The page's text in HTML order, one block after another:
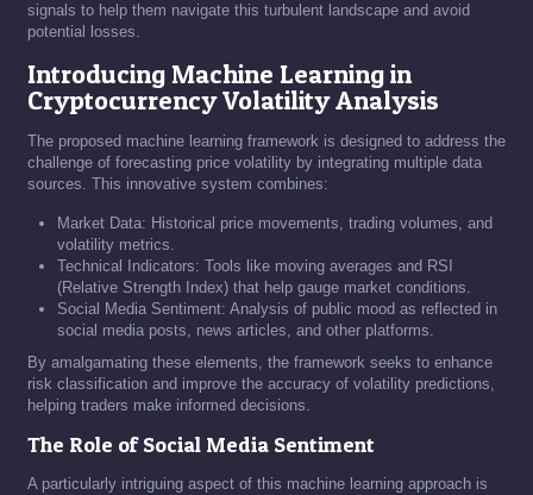
signals to help them navigate this turbulent landscape and avoid
potential losses.
Introducing Machine Learning in
Cryptocurrency Volatility Analysis
The proposed machine learning framework is designed to address the
challenge of forecasting price volatility by integrating multiple data
sources. This innovative system combines:
Market Data: Historical price movements, trading volumes, and
volatility metrics.
Technical Indicators: Tools like moving averages and RSI
(Relative Strength Index) that help gauge market conditions.
Social Media Sentiment: Analysis of public mood as reflected in
social media posts, news articles, and other platforms.
By amalgamating these elements, the framework seeks to enhance
risk classification and improve the accuracy of volatility predictions,
helping traders make informed decisions.
The Role of Social Media Sentiment
A particularly intriguing aspect of this machine learning approach is